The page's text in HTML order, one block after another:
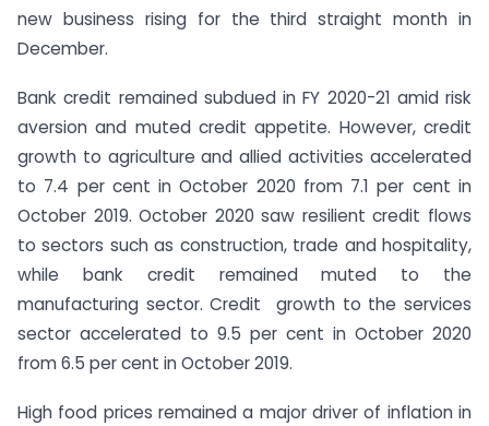
new business rising for the third straight month in
December.
Bank credit remained subdued in FY 2020-21 amid risk
aversion and muted credit appetite. However, credit
growth to agriculture and allied activities accelerated
to 7.4 per cent in October 2020 from 7.1 per cent in
October 2019. October 2020 saw resilient credit flows
to sectors such as construction, trade and hospitality,
while bank credit remained muted to the
manufacturing sector. Credit growth to the services
sector accelerated to 9.5 per cent in October 2020
from 6.5 per cent in October 2019.
High food prices remained a major driver of inflation in